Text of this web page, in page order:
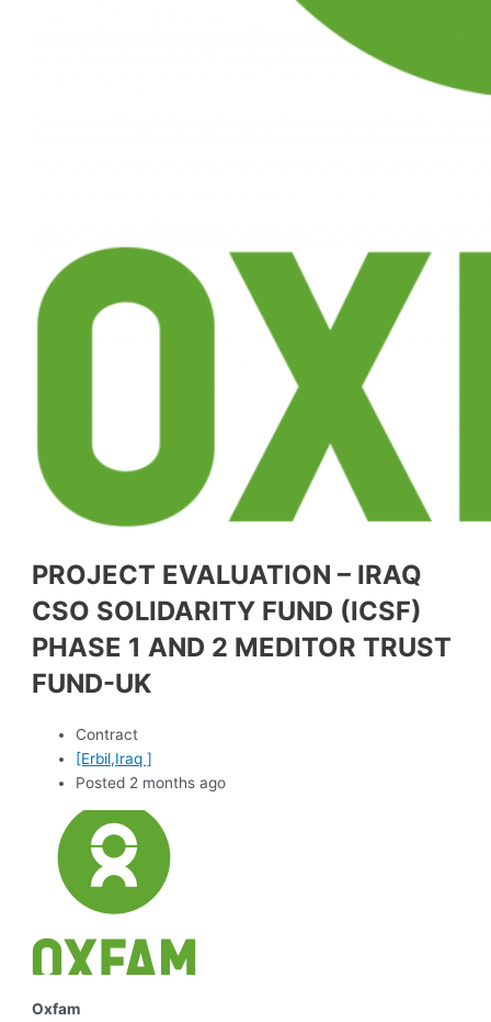
PROJECT EVALUATION – IRAQ
CSO SOLIDARITY FUND (ICSF)
PHASE 1 AND 2 MEDITOR TRUST
FUND-UK
Contract
[Erbil,Iraq ]
Posted 2 months ago
Oxfam